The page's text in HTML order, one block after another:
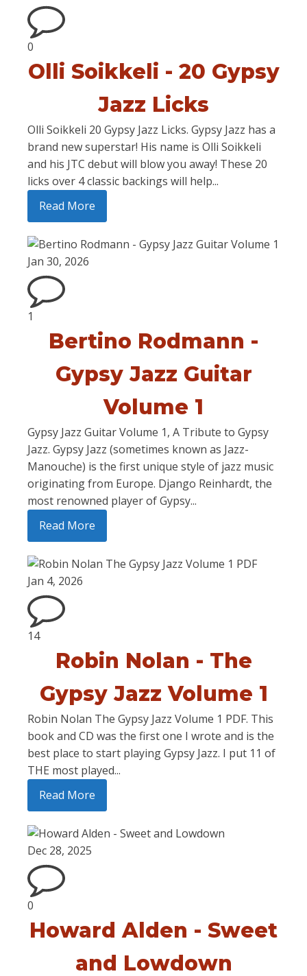
0
Olli Soikkeli - 20 Gypsy
Jazz Licks
Olli Soikkeli 20 Gypsy Jazz Licks. Gypsy Jazz has a
brand new superstar! His name is Olli Soikkeli
and his JTC debut will blow you away! These 20
licks over 4 classic backings will help...
Read More
Jan 30, 2026
1
Bertino Rodmann -
Gypsy Jazz Guitar
Volume 1
Gypsy Jazz Guitar Volume 1, A Tribute to Gypsy
Jazz. Gypsy Jazz (sometimes known as Jazz-
Manouche) is the first unique style of jazz music
originating from Europe. Django Reinhardt, the
most renowned player of Gypsy...
Read More
Jan 4, 2026
14
Robin Nolan - The
Gypsy Jazz Volume 1
Robin Nolan The Gypsy Jazz Volume 1 PDF. This
book and CD was the first one I wrote and is the
best place to start playing Gypsy Jazz. I put 11 of
THE most played...
Read More
Dec 28, 2025
0
Howard Alden - Sweet
and Lowdown